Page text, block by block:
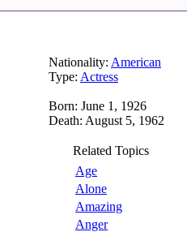
Nationality: American
Type: Actress
Born: June 1, 1926
Death: August 5, 1962
Related Topics
Age
Alone
Amazing
Anger